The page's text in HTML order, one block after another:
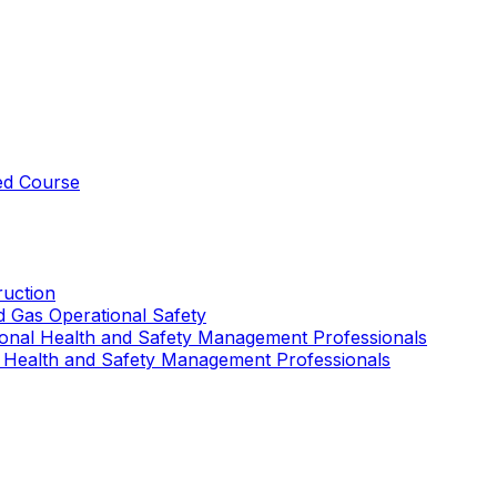
Course
Gas Operational Safety
Health and Safety Management Professionals
and Safety Management Professionals